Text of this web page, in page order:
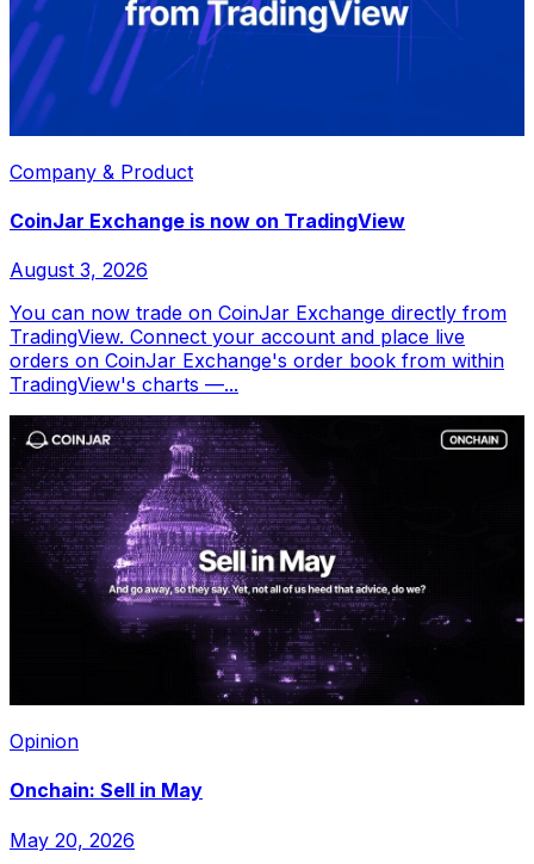
Company & Product
CoinJar Exchange is now on TradingView
August 3, 2026
You can now trade on CoinJar Exchange directly from
TradingView. Connect your account and place live
orders on CoinJar Exchange's order book from within
TradingView's charts —...
Opinion
Onchain: Sell in May
May 20, 2026